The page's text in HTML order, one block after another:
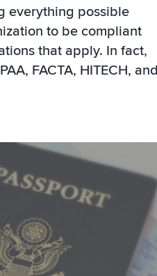
everything possible
to be compliant
that apply. In fact,
FACTA, HITECH, and